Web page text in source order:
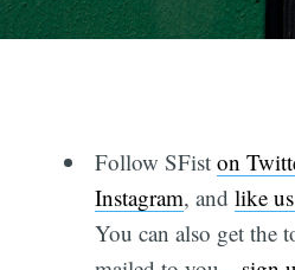
Follow SFist on
Instagram, and like
You can also get the